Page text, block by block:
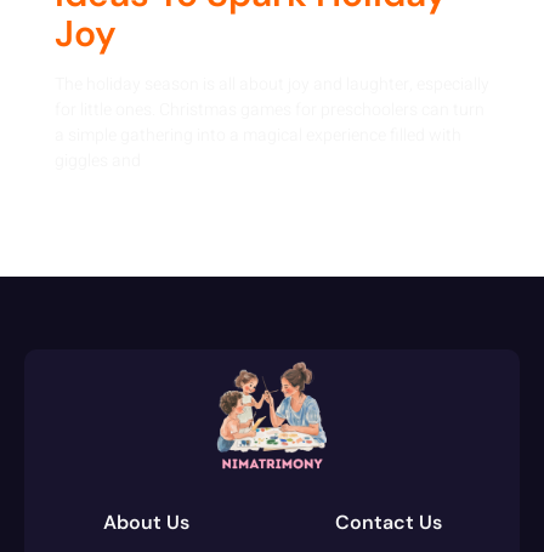
Joy
About Us Contact Us